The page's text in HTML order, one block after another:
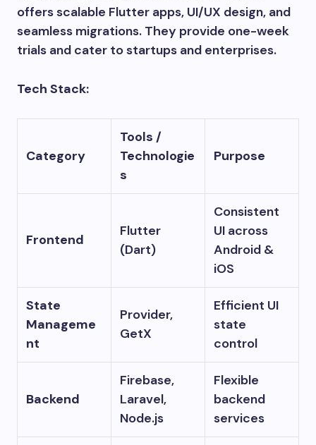
offers scalable Flutter apps, UI/UX design, and
seamless migrations. They provide one-week
trials and cater to startups and enterprises.
Tech Stack:
Category
Tools /
Technologie
s
Purpose
Frontend
Flutter
(Dart)
Consistent
UI across
Android &
iOS
State
Manageme
nt
Provider,
GetX
Efficient UI
state
control
Backend
Firebase,
Laravel,
Node.js
Flexible
backend
services